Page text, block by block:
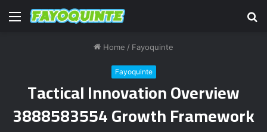
Menu
Home / Fayoquinte
Fayoquinte
Tactical Innovation Overview
3888583554 Growth Framework